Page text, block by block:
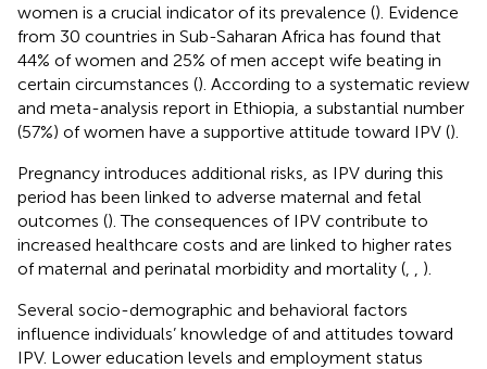
women is a crucial indicator of its prevalence (). Evidence
from 30 countries in Sub-Saharan Africa has found that
44% of women and 25% of men accept wife beating in
certain circumstances (). According to a systematic review
and meta-analysis report in Ethiopia, a substantial number
(57%) of women have a supportive attitude toward IPV ().
Pregnancy introduces additional risks, as IPV during this
period has been linked to adverse maternal and fetal
outcomes (). The consequences of IPV contribute to
increased healthcare costs and are linked to higher rates
of maternal and perinatal morbidity and mortality (
).
Several socio-demographic and behavioral factors
influence individuals’ knowledge of and attitudes toward
IPV. Lower education levels and employment status